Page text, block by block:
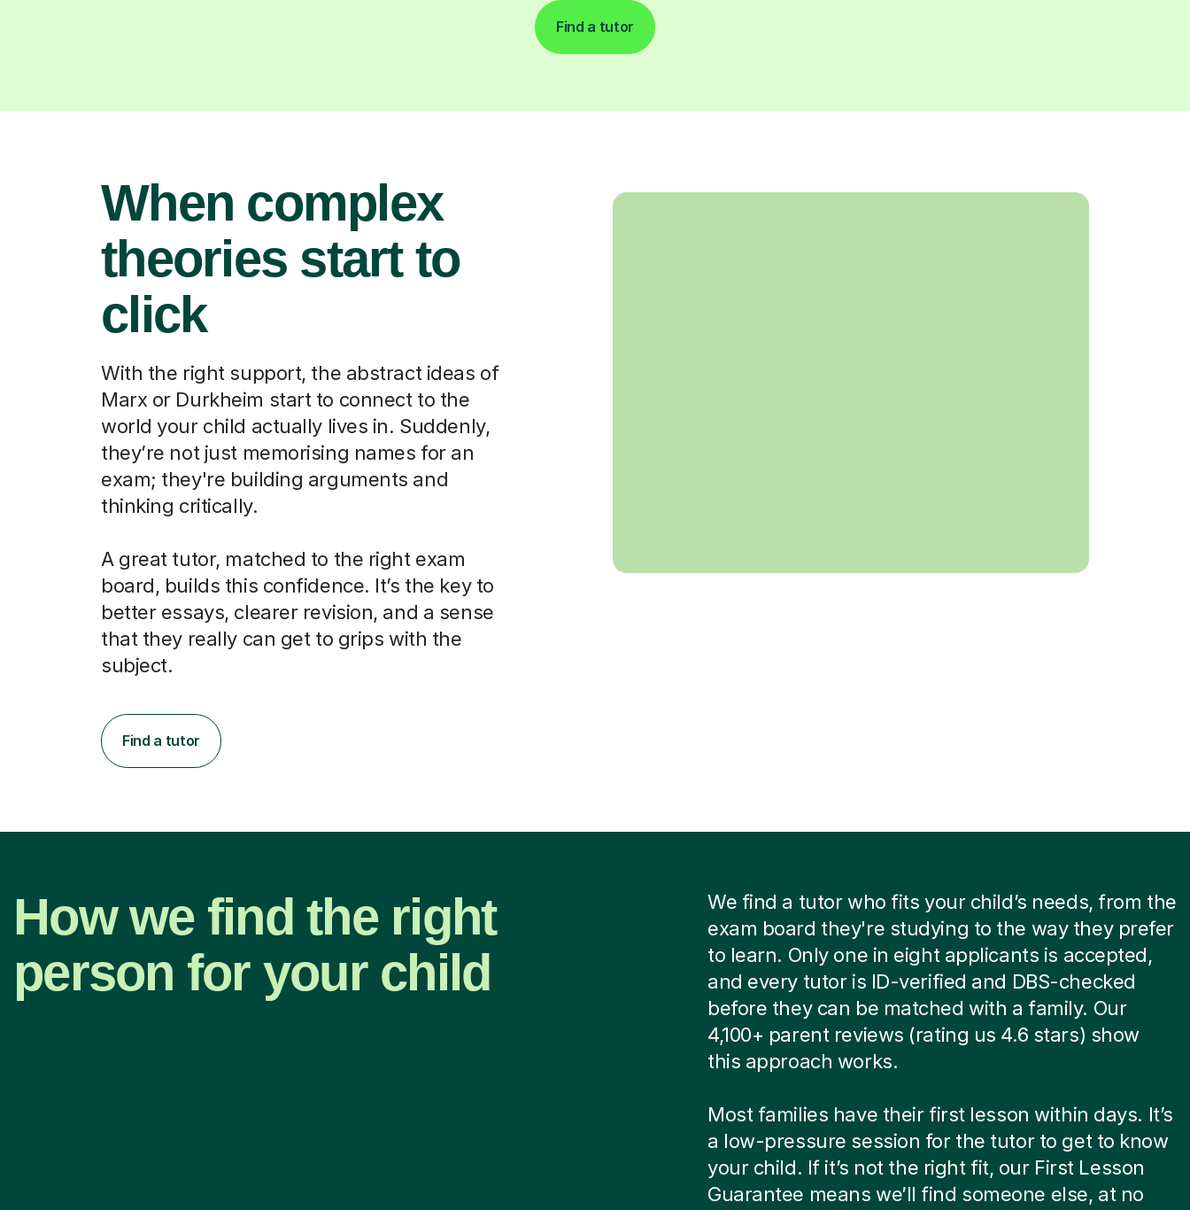
Find a tutor
When complex
theories start to
click
With the right support, the abstract ideas of
Marx or Durkheim start to connect to the
world your child actually lives in. Suddenly,
they’re not just memorising names for an
exam; they're building arguments and
thinking critically.
A great tutor, matched to the right exam
board, builds this confidence. It’s the key to
better essays, clearer revision, and a sense
that they really can get to grips with the
subject.
Find a tutor
How we find the right
person for your child
We find a tutor who fits your child’s needs, from the
exam board they're studying to the way they prefer
to learn. Only one in eight applicants is accepted,
and every tutor is ID-verified and DBS-checked
before they can be matched with a family. Our
4,100+ parent reviews (rating us 4.6 stars) show
this approach works.
Most families have their first lesson within days. It’s
a low-pressure session for the tutor to get to know
your child. If it’s not the right fit, our First Lesson
Guarantee means we’ll find someone else, at no